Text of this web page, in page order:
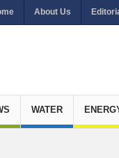
About Us
WATER